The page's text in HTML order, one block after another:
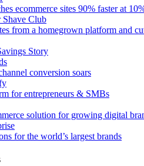
ecommerce sites 90% faster at
Club
from a homegrown platform and
Story
conversion soars
for entrepreneurs & SMBs
solution for growing digital
for the world’s largest brands